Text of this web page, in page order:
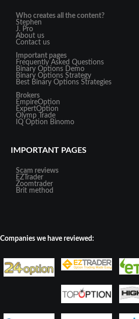
Who creates all the content?
Stephen
J. Pro
About us
Contact us
Important pages
Frequently Asked Questions
Binary Options Demo
Binary Options Strategy
Best Binary Options Strategies
Brokers
EmpireOption
ExpertOption
Olymp Trade
IQ Option Binomo
IMPORTANT PAGES
Scam reviews
EZTrader
Zoomtrader
Brit method
Companies we have reviewed: